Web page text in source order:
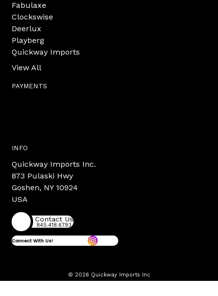
Fabulaxe
Clockswise
Deerlux
Playberg
Quickway Imports
View All
PAYMENTS
INFO
Quickway Imports Inc.
873 Pulaski Hwy
Goshen, NY 10924
USA
Contact Us
845.418.6793
Connect With Us!
© 2026 Quickway Imports Inc